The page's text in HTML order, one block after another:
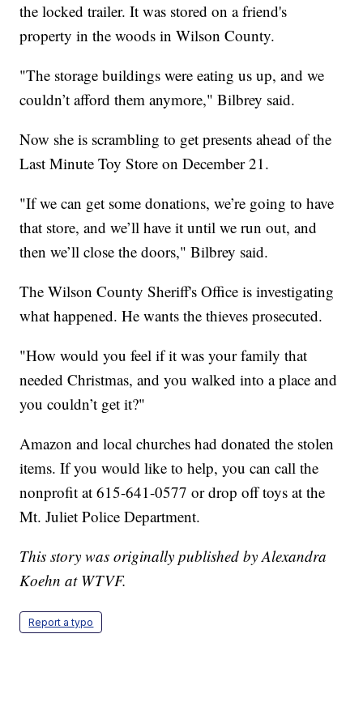
the locked trailer. It was stored on a friend's
property in the woods in Wilson County.
"The storage buildings were eating us up, and we
couldn’t afford them anymore," Bilbrey said.
Now she is scrambling to get presents ahead of the
Last Minute Toy Store on December 21.
"If we can get some donations, we’re going to have
that store, and we’ll have it until we run out, and
then we’ll close the doors," Bilbrey said.
The Wilson County Sheriff's Office is investigating
what happened. He wants the thieves prosecuted.
"How would you feel if it was your family that
needed Christmas, and you walked into a place and
you couldn’t get it?"
Amazon and local churches had donated the stolen
items. If you would like to help, you can call the
nonprofit at 615-641-0577 or drop off toys at the
Mt. Juliet Police Department.
This story was originally published by Alexandra
Koehn at WTVF.
Report a typo